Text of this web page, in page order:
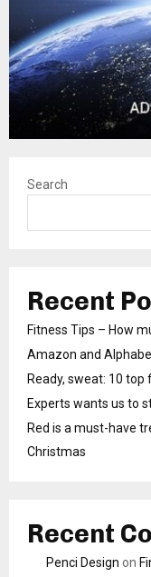
Search
Recent
Fitness Tips – How
Amazon and
Ready, sweat: 10
Experts wants us to
Red is a must-have
Christmas
Recent
Penci Design on